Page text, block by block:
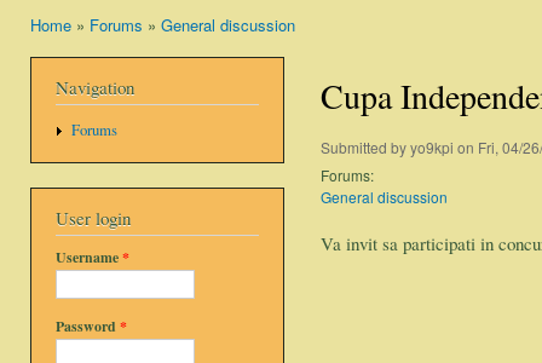
Home » Forums » General discussion
Navigation
Forums
User login
Username*
Password *
Cupa
Submitted byyo9kpi on Fri, 04/
Forums:
General discussion
Va invit sa participati in